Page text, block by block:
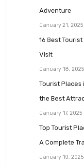
Adventure
January 21, 2025
16 Best
Visit
January 18, 2025
Tourist Places
the Best
January 17, 2025
Top Tourist
A Complete
January 10, 2025